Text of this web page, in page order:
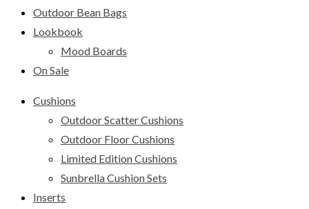
Outdoor Bean Bags
Lookbook
Mood Boards
On Sale
Cushions
Outdoor Scatter Cushions
Outdoor Floor Cushions
Limited Edition Cushions
Sunbrella Cushion Sets
Inserts